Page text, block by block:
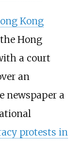
Kong
Hong
a court
an
newspaper a
protests in